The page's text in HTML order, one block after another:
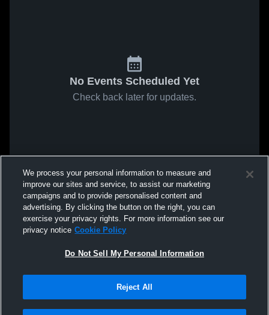
No Events Scheduled Yet
Check back later for updates.
We process your personal information to measure and
improve our sites and service, to assist our marketing
campaigns and to provide personalised content and
advertising. By clicking the button on the right, you can
exercise your privacy rights. For more information see our
privacy notice Cookie Policy
Do Not Sell My Personal Information
Reject All